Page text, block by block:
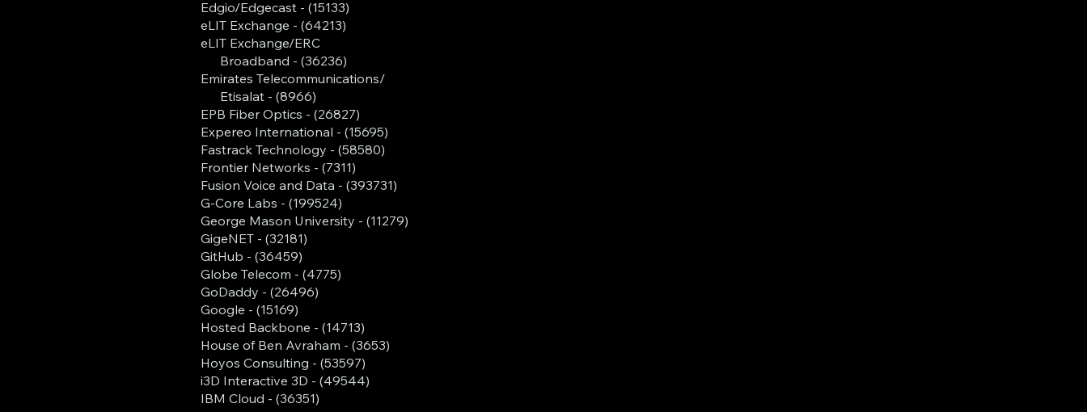
Edgio/Edgecast - (15133)
eLIT Exchange - (64213)
eLIT Exchange/ERC
Broadband - (36236)
Emirates Telecommunications/
Etisalat - (8966)
EPB Fiber Optics - (26827)
Expereo International - (15695)
Fastrack Technology - (58580)
Frontier Networks - (7311)
Fusion Voice and Data - (393731)
G-Core Labs - (199524)
George Mason University - (11279)
GigeNET - (32181)
GitHub - (36459)
Globe Telecom - (4775)
GoDaddy - (26496)
Google - (15169)
Hosted Backbone - (14713)
House of Ben Avraham - (3653)
Hoyos Consulting - (53597)
i3D Interactive 3D - (49544)
IBM Cloud - (36351)